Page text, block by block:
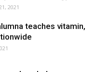
2021
teaches vitamin,